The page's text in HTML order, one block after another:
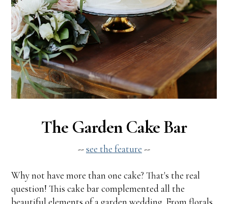
The Garden Cake Bar
--see the feature --
Why not have more than one cake? That's the real
question! This cake bar complemented all the